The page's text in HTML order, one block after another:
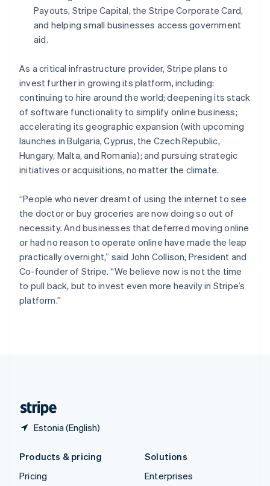
Payouts, Stripe Capital, the Stripe Corporate Card,
and helping small businesses access government
aid.
As a critical infrastructure provider, Stripe plans to
invest further in growing its platform, including:
continuing to hire around the world; deepening its stack
of software functionality to simplify online business;
accelerating its geographic expansion (with upcoming
launches in Bulgaria, Cyprus, the Czech Republic,
Hungary, Malta, and Romania); and pursuing strategic
initiatives or acquisitions, no matter the climate.
“People who never dreamt of using the internet to see
the doctor or buy groceries are now doing so out of
necessity. And businesses that deferred moving online
or had no reason to operate online have made the leap
practically overnight,” said John Collison, President and
Co-founder of Stripe. “We believe now is not the time
to pull back, but to invest even more heavily in Stripe’s
platform.”
Estonia (English)
EspañolEnglish
Netherlands
NederlandsEnglish
New Zealand
Norway
English
Poland
English
Portugal
Português English
Romania
English
Singapore
Slovakia
English
Slovenia
English Italiano
Spain
Español English
Sweden
SvenskaEnglish
Switzerland
Deutsch
Products & pricing
Pricing
Solutions
Enterprises